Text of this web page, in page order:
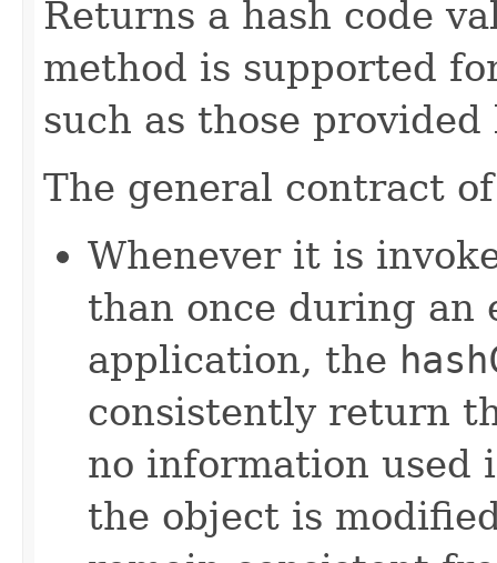
Returns a hash code
method is supported
such as those
The general contract
Whenever it is
than once during an
application, the
consistently return
no information used
the object is